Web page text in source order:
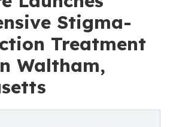
Stigma-
Treatment
Waltham,